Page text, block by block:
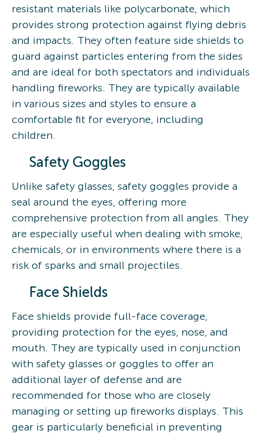
resistant materials like polycarbonate, which
provides strong protection against flying debris
and impacts. They often feature side shields to
guard against particles entering from the sides
and are ideal for both spectators and individuals
handling fireworks. They are typically available
in various sizes and styles to ensure a
comfortable fit for everyone, including
children.
Safety Goggles
Unlike safety glasses, safety goggles provide a
seal around the eyes, offering more
comprehensive protection from all angles. They
are especially useful when dealing with smoke,
chemicals, or in environments where there is a
risk of sparks and small projectiles.
Face Shields
Face shields provide full-face coverage,
providing protection for the eyes, nose, and
mouth. They are typically used in conjunction
with safety glasses or goggles to offer an
additional layer of defense and are
recommended for those who are closely
managing or setting up fireworks displays. This
gear is particularly beneficial in preventing